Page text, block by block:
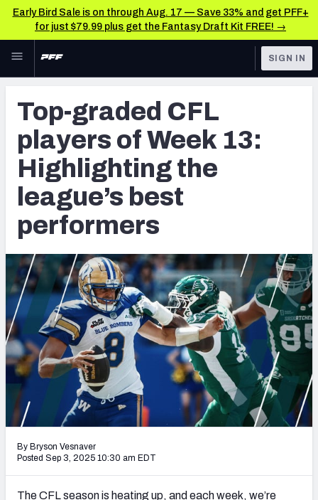
Early Bird Sale is on through Aug. 17 — Save 33% and get PFF+
for just $79.99 plus get the Fantasy Draft Kit FREE! →
Skip to main content
NFL
FANTASY
BETTING
DFS
NFL DRAFT
COLLEGE
OTHER PRO
LEAGUES
UFL News & Analysis
AAF Premium Stats
UFL Premium Stats
SIGN IN
Top-graded CFL
players of Week 13:
Highlighting the
league’s best
performers
By Bryson Vesnaver
Posted Sep 3, 2025 10:30 am EDT
The CFL season is heating up, and each week, we’re